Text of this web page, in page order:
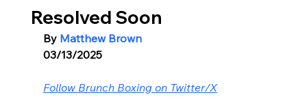
Resolved Soon
By Matthew Brown
03/13/2025
Follow Brunch Boxing on Twitter/X